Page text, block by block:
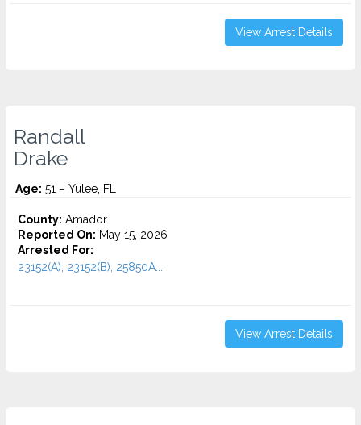
View Arrest Details
Randall
Drake
Age: 51 – Yulee, FL
County: Amador
Reported On: May 15, 2026
Arrested For:
23152(A), 23152(B), 25850A...
View Arrest Details